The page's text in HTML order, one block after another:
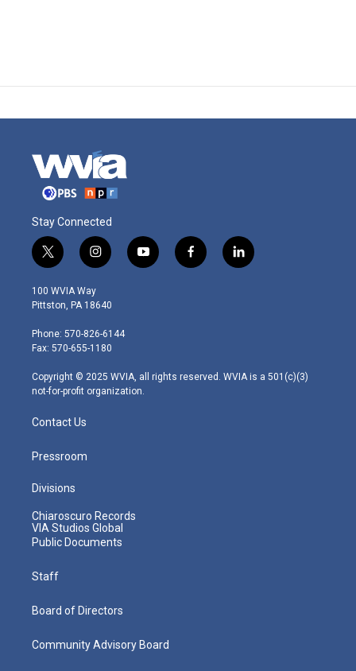
Stay Connected
t
w
i
t
e
r
i
n
s
t
g
r
m
y
o
f
a
l
i
100 WVIA Way
Pittston, PA 18640
Phone: 570-826-6144
Fax: 570-655-1180
Copyright © 2025 WVIA, all rights reserved. WVIA is a 501(c)(3)
not-for-profit organization.
Contact Us
Pressroom
Divisions
Chiaroscuro Records
VIA Studios Global
Public Documents
Staff
Board of Directors
Community Advisory Board